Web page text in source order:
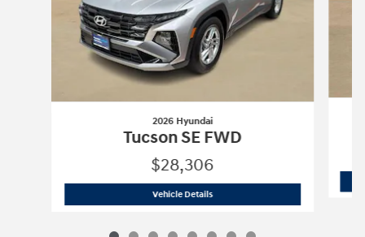
2026 Hyundai
Tucson SE FWD
$28,306
Vehicle Details2026 Hyundai